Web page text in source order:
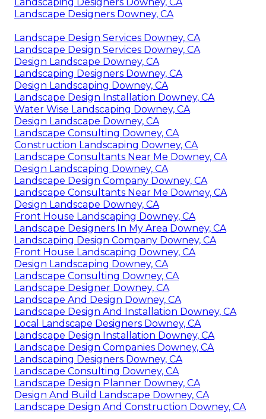
Landscape Designers Downey, CA
Landscape Design Services Downey, CA
Landscape Design Services Downey, CA
Design Landscape Downey, CA
Landscaping Designers Downey, CA
Design Landscaping Downey, CA
Landscape Design Installation Downey, CA
Water Wise Landscaping Downey, CA
Design Landscape Downey, CA
Landscape Consulting Downey, CA
Construction Landscaping Downey, CA
Landscape Consultants Near Me Downey, CA
Design Landscaping Downey, CA
Landscape Design Company Downey, CA
Landscape Consultants Near Me Downey, CA
Design Landscape Downey, CA
Front House Landscaping Downey, CA
Landscape Designers In My Area Downey, CA
Landscaping Design Company Downey, CA
Front House Landscaping Downey, CA
Design Landscaping Downey, CA
Landscape Consulting Downey, CA
Landscape Designer Downey, CA
Landscape And Design Downey, CA
Landscape Design And Installation Downey, CA
Local Landscape Designers Downey, CA
Landscape Design Installation Downey, CA
Landscape Design Companies Downey, CA
Landscaping Designers Downey, CA
Landscape Consulting Downey, CA
Landscape Design Planner Downey, CA
Design And Build Landscape Downey, CA
Landscape Design And Construction Downey, CA